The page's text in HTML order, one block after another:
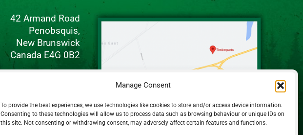
Manage Consent
To provide the best experiences, we use technologies like cookies to store and/or access device information.
Consenting to these technologies will allow us to process data such as browsing behaviour or unique IDs on
this site. Not consenting or withdrawing consent, may adversely affect certain features and functions.
42 Armand Road
Penobsquis,
New Brunswick
Canada E4G 0B2
Email Us